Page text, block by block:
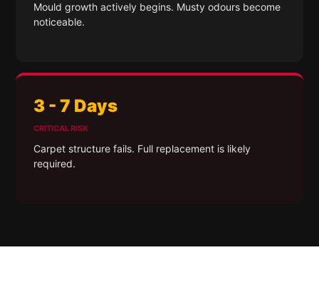
Mould growth actively begins. Musty odours become
noticeable.
3 - 7 Days
CRITICAL RISK
Carpet structure fails. Full replacement is likely
required.